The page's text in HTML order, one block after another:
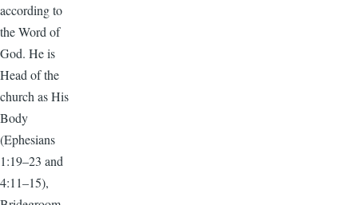
according to
the Word of
God. He is
Head of the
church as His
Body
(Ephesians
1:19–23 and
4:11–15),